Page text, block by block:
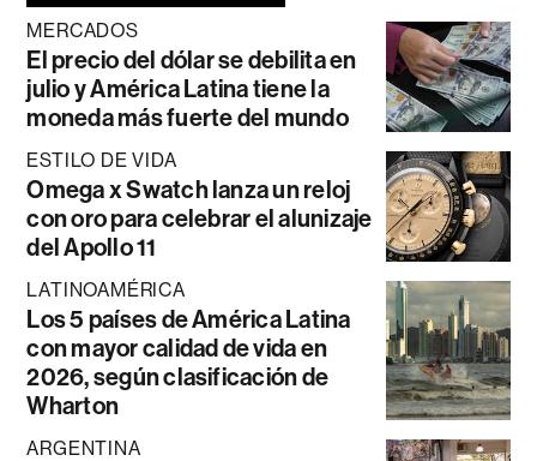
MERCADOS
El precio del dólar se debilita en
julio y América Latina tiene la
moneda más fuerte del mundo
ESTILO DE VIDA
Omega x Swatch lanza un reloj
con oro para celebrar el alunizaje
del Apollo 11
LATINOAMÉRICA
Los 5 países de América Latina
con mayor calidad de vida en
2026, según clasificación de
Wharton
ARGENTINA